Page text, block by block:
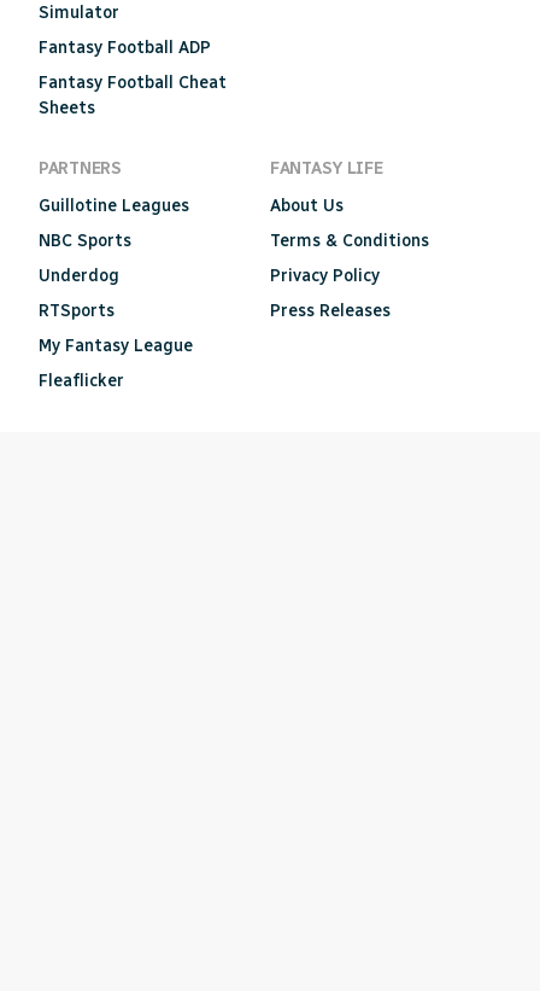
Simulator
Fantasy Football ADP
Fantasy Football Cheat
Sheets
PARTNERS
Guillotine Leagues
NBC Sports
Underdog
RTSports
My Fantasy League
Fleaflicker
FANTASY LIFE
About Us
Terms & Conditions
Privacy Policy
Press Releases